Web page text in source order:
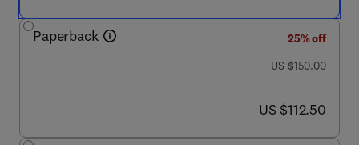
Paperback
25% off
was US $150.00
US $150.00
now US $112.50
US $112.50